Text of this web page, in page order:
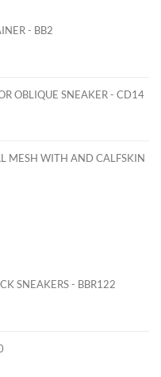
- BB2
OBLIQUE SNEAKER - CD14
MESH WITH AND CALFSKIN
SNEAKERS - BBR122